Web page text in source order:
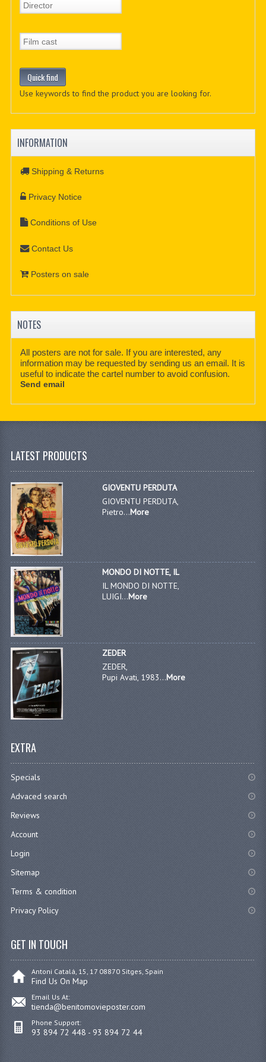
Use keywords to find the product you are looking for.
INFORMATION
Shipping & Returns
Privacy Notice
Conditions of Use
Contact Us
Posters on sale
NOTES
All posters are not for sale. If you are interested, any
information may be requested by sending us an email. It is
useful to indicate the cartel number to avoid confusion.
Send email
LATEST PRODUCTS
GIOVENTU PERDUTA
GIOVENTU PERDUTA,
Pietro...More
MONDO DI NOTTE, IL
IL MONDO DI NOTTE,
LUIGI...More
ZEDER
ZEDER,
Pupi Avati, 1983...More
EXTRA
Specials
Advaced search
Reviews
Account
Login
Sitemap
Terms & condition
Privacy Policy
GET IN TOUCH
Antoni Catalá, 15, 17 08870 Sitges, Spain
Find Us On Map
Email Us At:
tienda@benitomovieposter.com
Phone Support:
93 894 72 448 - 93 894 72 44